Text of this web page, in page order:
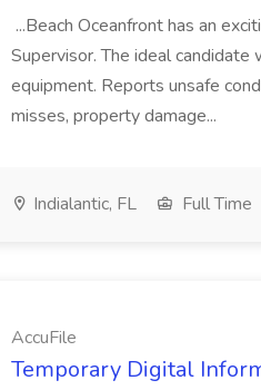
...Beach Oceanfront has an
Supervisor. The ideal
equipment. Reports unsafe
misses, property damage...
Indialantic, FL Full Time
AccuFile
Temporary Digital